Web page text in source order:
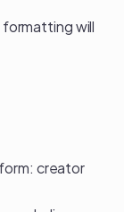
formatting will
creator